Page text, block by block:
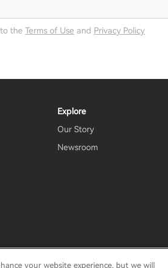
the Terms of Use and Privacy Policy
Explore
Our Story
Newsroom
your website experience, but we will